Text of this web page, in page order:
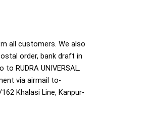
all customers. We also
order, bank draft in
to RUDRA UNIVERSAL.
via airmail to-
162 Khalasi Line, Kanpur-